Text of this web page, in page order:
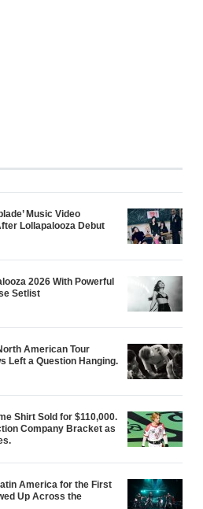
Music Video
Lollapalooza Debut
2026 With Powerful
Setlist
American Tour
Left a Question Hanging.
Shirt Sold for $110,000.
Company Bracket as
America for the First
Up Across the